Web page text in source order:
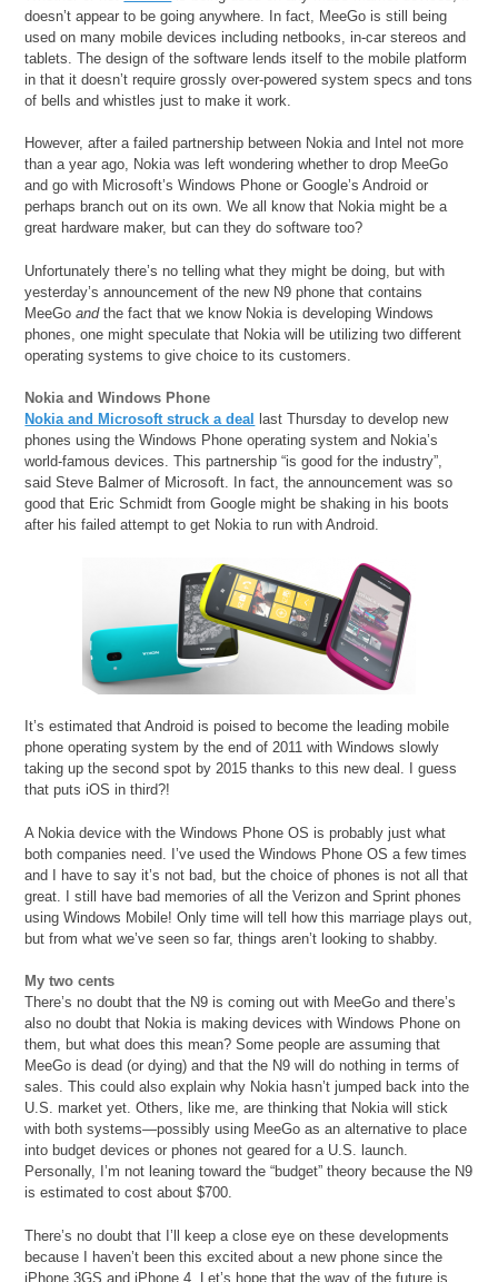
doesn’t appear to be going anywhere. In fact, MeeGo is still being
used on many mobile devices including netbooks, in-car stereos and
tablets. The design of the software lends itself to the mobile platform
in that it doesn’t require grossly over-powered system specs and tons
of bells and whistles just to make it work.
However, after a failed partnership between Nokia and Intel not more
than a year ago, Nokia was left wondering whether to drop MeeGo
and go with Microsoft’s Windows Phone or Google’s Android or
perhaps branch out on its own. We all know that Nokia might be a
great hardware maker, but can they do software too?
Unfortunately there’s no telling what they might be doing, but with
yesterday’s announcement of the new N9 phone that contains
MeeGoandthe fact that we know Nokia is developing Windows
phones, one might speculate that Nokia will be utilizing two different
operating systems to give choice to its customers.
Nokia and Windows Phone
Nokia and Microsoft struck a deal
last Thursday to develop new
phones using the Windows Phone operating system and Nokia’s
world-famous devices. This partnership “is good for the industry”,
said Steve Balmer of Microsoft. In fact, the announcement was so
good that Eric Schmidt from Google might be shaking in his boots
after his failed attempt to get Nokia to run with Android.
It’s estimated that Android is poised to become the leading mobile
phone operating system by the end of 2011 with Windows slowly
taking up the second spot by 2015 thanks to this new deal. I guess
that puts iOS in third?!
A Nokia device with the Windows Phone OS is probably just what
both companies need. I’ve used the Windows Phone OS a few times
and I have to say it’s not bad, but the choice of phones is not all that
great. I still have bad memories of all the Verizon and Sprint phones
using Windows Mobile! Only time will tell how this marriage plays out,
but from what we’ve seen so far, things aren’t looking to shabby.
My two cents
There’s no doubt that the N9 is coming out with MeeGo and there’s
also no doubt that Nokia is making devices with Windows Phone on
them, but what does this mean? Some people are assuming that
MeeGo is dead (or dying) and that the N9 will do nothing in terms of
sales. This could also explain why Nokia hasn’t jumped back into the
U.S. market yet. Others, like me, are thinking that Nokia will stick
with both systems—possibly using MeeGo as an alternative to place
into budget devices or phones not geared for a U.S. launch.
Personally, I’m not leaning toward the “budget” theory because the N9
is estimated to cost about $700.
There’s no doubt that I’ll keep a close eye on these developments
because I haven’t been this excited about a new phone since the
iPhone 3GS and iPhone 4. Let’s hope that the way of the future is